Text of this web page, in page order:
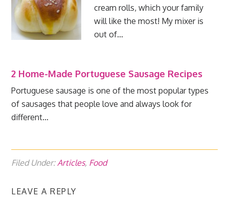
cream rolls, which your family
will like the most! My mixer is
out of…
2 Home-Made Portuguese Sausage Recipes
Portuguese sausage is one of the most popular types
of sausages that people love and always look for
different…
Filed Under:Articles, Food
LEAVE A REPLY